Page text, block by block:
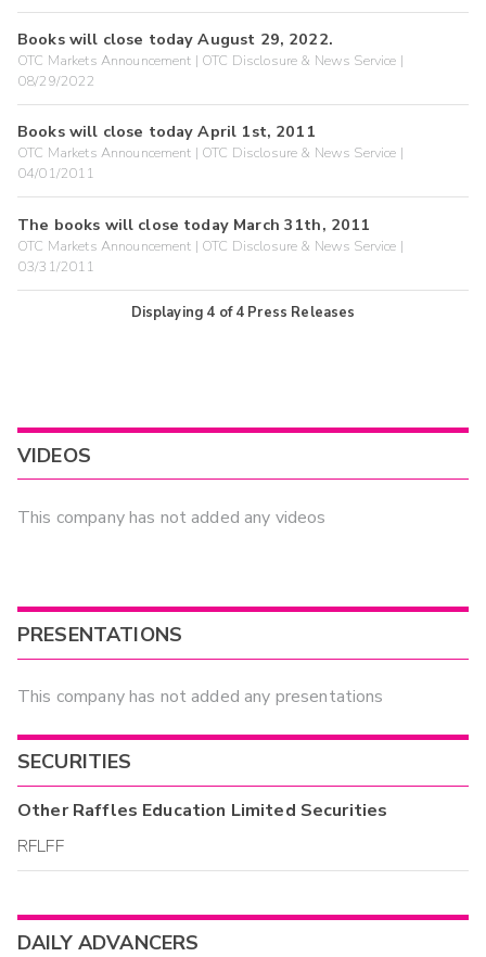
Books will close today August 29, 2022.
OTC Markets Announcement | OTC Disclosure & News Service |
08/29/2022
Books will close today April 1st, 2011
OTC Markets Announcement | OTC Disclosure & News Service |
04/01/2011
The books will close today March 31th, 2011
OTC Markets Announcement | OTC Disclosure & News Service |
03/31/2011
Displaying 4 of4 Press Releases
VIDEOS
This company has not added any videos
PRESENTATIONS
This company has not added any presentations
SECURITIES
OtherRaffles Education Limited Securities
RFLFF
DAILY ADVANCERS